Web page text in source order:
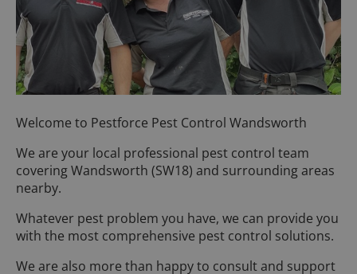
Welcome to Pestforce Pest Control Wandsworth
We are your local professional pest control team
covering Wandsworth (SW18) and surrounding areas
nearby.
Whatever pest problem you have, we can provide you
with the most comprehensive pest control solutions.
We are also more than happy to consult and support